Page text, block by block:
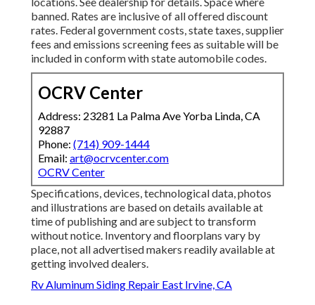
banned. Rates are inclusive of all offered discount
rates. Federal government costs, state taxes, supplier
fees and emissions screening fees as suitable will be
included in conform with state automobile codes.
OCRV Center
Address: 23281 La Palma Ave Yorba Linda, CA
92887
Phone: (714) 909-1444
Email: art@ocrvcenter.com
OCRV Center
Specifications, devices, technological data, photos
and illustrations are based on details available at
time of publishing and are subject to transform
without notice. Inventory and floorplans vary by
place, not all advertised makers readily available at
getting involved dealers.
Rv Aluminum Siding Repair East Irvine, CA